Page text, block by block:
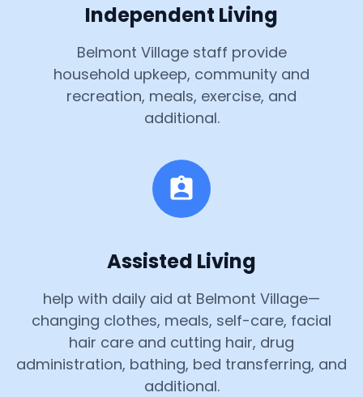
Independent Living
Belmont Village staff provide
household upkeep, community and
recreation, meals, exercise, and
additional.
Assisted Living
help with daily aid at Belmont Village—
changing clothes, meals, self-care, facial
hair care and cutting hair, drug
administration, bathing, bed transferring, and
additional.